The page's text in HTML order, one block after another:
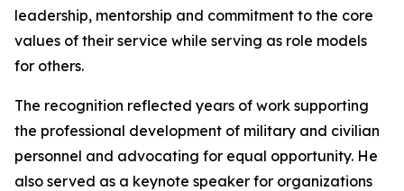
leadership, mentorship and commitment to the core
values of their service while serving as role models
for others.
The recognition reflected years of work supporting
the professional development of military and civilian
personnel and advocating for equal opportunity. He
also served as a keynote speaker for organizations